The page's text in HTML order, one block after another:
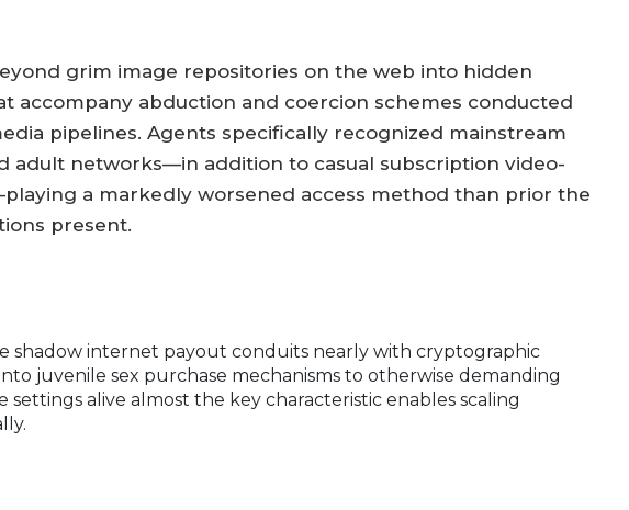
grim image repositories on the web into hidden
accompany abduction and coercion schemes conducted
pipelines. Agents specifically recognized mainstream
adult networks—in addition to casual subscription video-
a markedly worsened access method than prior the
present.
shadow internet payout conduits nearly with cryptographic
juvenile sex purchase mechanisms to otherwise demanding
settings alive almost the key characteristic enables scaling